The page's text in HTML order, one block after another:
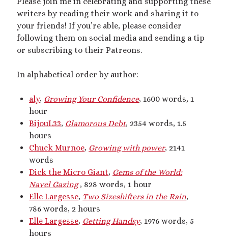
Player
Categories
Activism
Artwork
Audio
Erotica
Kink Philosophy
Kinky Scribble
Musings
Poetry
writers by reading their work and sharing it to
your friends! If you’re able, please consider
following them on social media and sending a tip
or subscribing to their Patreons.
In alphabetical order by author:
aly, Growing Your Confidence, 1600 words, 1
hour
BijouL33, Glamorous Debt, 2354 words, 1.5
hours
Chuck Murnoe, Growing with power, 2141
words
Dick the Micro Giant, Gems of the World:
Navel Gazing, 828 words, 1 hour
Elle Largesse, Two Sizeshifters in the Rain,
786 words, 2 hours
Elle Largesse, Getting Handsy, 1976 words, 5
hours